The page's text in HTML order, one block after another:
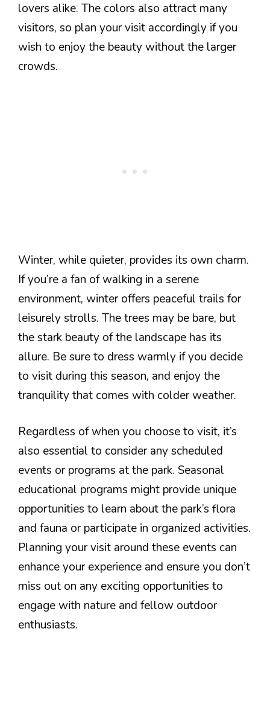
lovers alike. The colors also attract many
visitors, so plan your visit accordingly if you
wish to enjoy the beauty without the larger
crowds.
Winter, while quieter, provides its own charm.
If you’re a fan of walking in a serene
environment, winter offers peaceful trails for
leisurely strolls. The trees may be bare, but
the stark beauty of the landscape has its
allure. Be sure to dress warmly if you decide
to visit during this season, and enjoy the
tranquility that comes with colder weather.
Regardless of when you choose to visit, it’s
also essential to consider any scheduled
events or programs at the park. Seasonal
educational programs might provide unique
opportunities to learn about the park’s flora
and fauna or participate in organized activities.
Planning your visit around these events can
enhance your experience and ensure you don’t
miss out on any exciting opportunities to
engage with nature and fellow outdoor
enthusiasts.